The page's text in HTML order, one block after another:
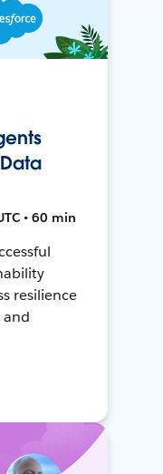
• 60 min
resilience